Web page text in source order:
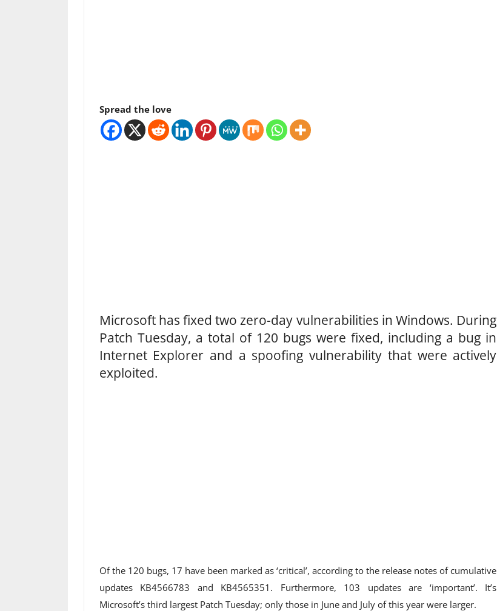
Spread the love
Microsoft has fixed two zero-day vulnerabilities in Windows. During
Patch Tuesday, a total of 120 bugs were fixed, including a bug in
Internet Explorer and a spoofing vulnerability that were actively
exploited.
Of the 120 bugs, 17 have been marked as ‘critical’, according to the release notes of cumulative
updates KB4566783 and KB4565351. Furthermore, 103 updates are ‘important’. It’s
Microsoft’s third largest Patch Tuesday; only those in June and July of this year were larger.